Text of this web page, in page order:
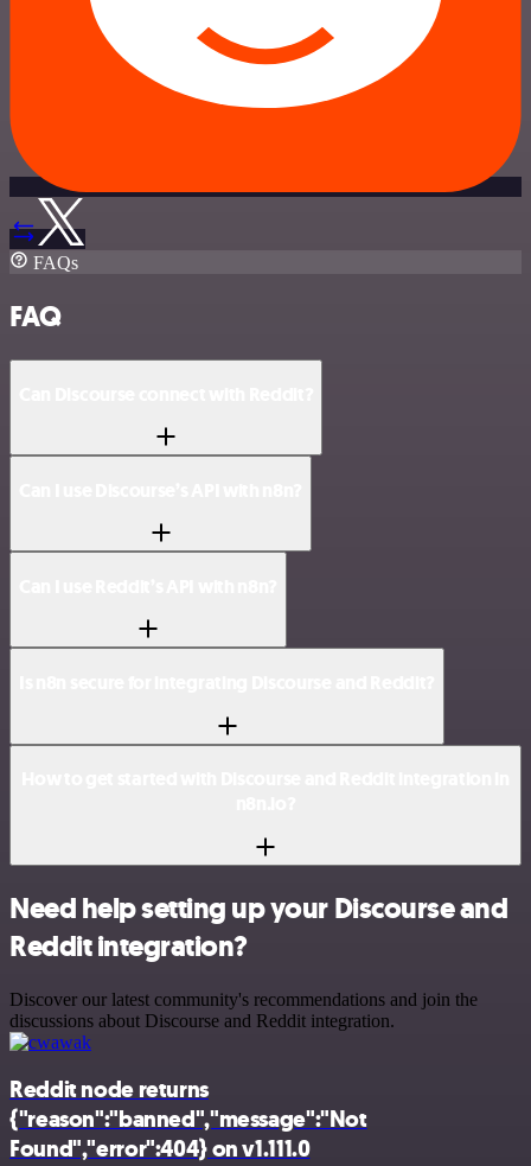
FAQs
FAQ
Need help setting up your Discourse and
Reddit integration?
Discover our latest community's recommendations and join the
discussions about Discourse and Reddit integration.
Reddit node returns
{"reason":"banned","message":"Not
Found","error":404} on v1.111.0